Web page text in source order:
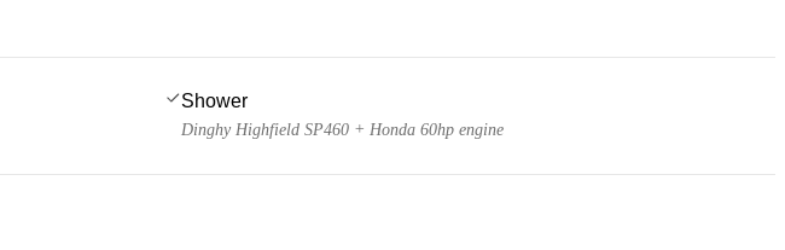
Shower
Dinghy Highfield SP460 + Honda 60hp engine